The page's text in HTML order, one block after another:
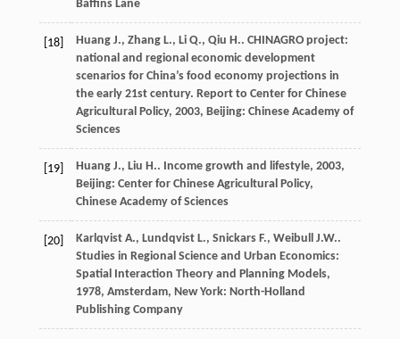
Baffins Lane
[18] Huang J., Zhang L., Li Q., Qiu H.. CHINAGRO project:
national and regional economic development
scenarios for China’s food economy projections in
the early 21st century. Report to Center for Chinese
Agricultural Policy, 2003, Beijing: Chinese Academy of
Sciences
[19] Huang J., Liu H.. Income growth and lifestyle, 2003,
Beijing: Center for Chinese Agricultural Policy,
Chinese Academy of Sciences
[20] Karlqvist A., Lundqvist L., Snickars F., Weibull J.W..
Studies in Regional Science and Urban Economics:
Spatial Interaction Theory and Planning Models,
1978, Amsterdam, New York: North-Holland
Publishing Company